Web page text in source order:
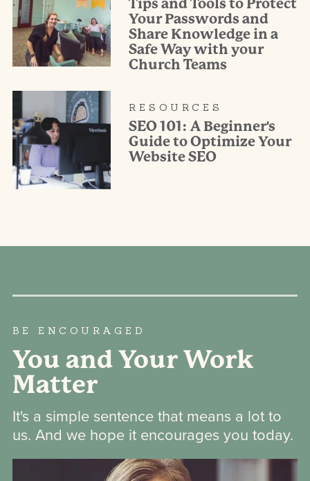
Tips and Tools to Protect
Your Passwords and
Share Knowledge in a
Safe Way with your
Church Teams
RESOURCES
SEO 101: A Beginner's
Guide to Optimize Your
Website SEO
BE ENCOURAGED
You and Your Work
Matter
It's a simple sentence that means a lot to
us. And we hope it encourages you today.